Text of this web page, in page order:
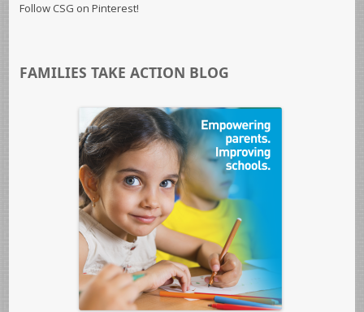
Follow CSG on Pinterest!
FAMILIES TAKE ACTION BLOG